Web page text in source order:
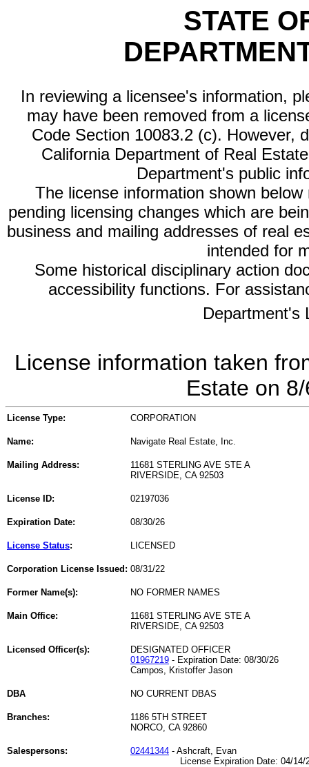
STATE
In reviewing a licensee's information,
may have been removed from a
Code Section 10083.2 (c). However,
California Department of Real
Department's public
The license information shown
pending licensing changes which are
business and mailing addresses of real
intended for
Some historical disciplinary action
accessibility functions. For
Department's
License information taken
Estate on
License Type: CORPORATION
Name: Navigate Real Estate, Inc.
Mailing Address:
11681 STERLING AVE STE A
RIVERSIDE, CA 92503
License ID: 02197036
Expiration Date: 08/30/26
License Status: LICENSED
Corporation License Issued: 08/31/22
Former Name(s): NO FORMER NAMES
Main Office:
11681 STERLING AVE STE A
RIVERSIDE, CA 92503
Licensed Officer(s):
DESIGNATED OFFICER
01967219 - Expiration Date: 08/30/26
Campos, Kristoffer Jason
DBA NO CURRENT DBAS
Branches:
1186 5TH STREET
NORCO, CA 92860
Salespersons: 02441344 - Ashcraft, Evan
License Expiration Date: 04/14/